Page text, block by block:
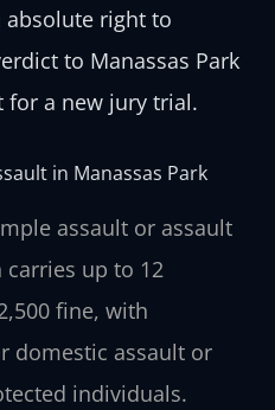
absolute right to
to Manassas Park
for a new jury trial.
in Manassas Park
assault or assault
up to 12
fine, with
domestic assault or
individuals.